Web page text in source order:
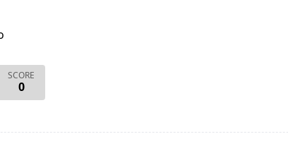
SCORE
0